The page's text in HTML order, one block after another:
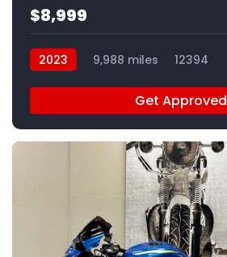
$8,999
2023 9,988 miles 12394
Get Approved